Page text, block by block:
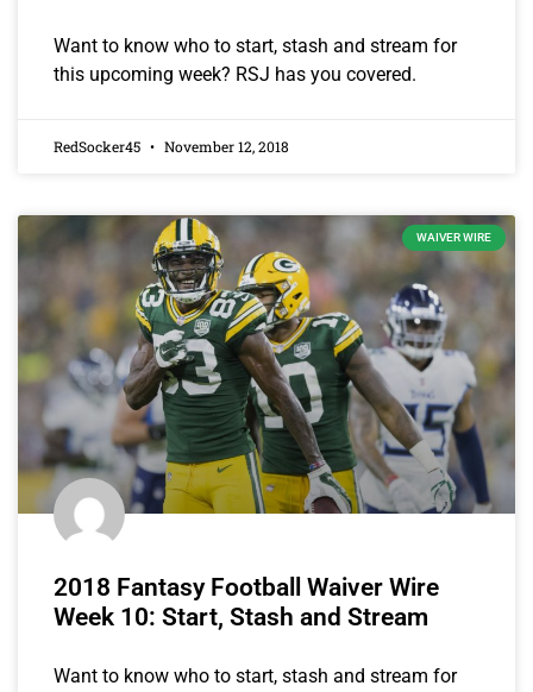
Want to know who to start, stash and stream for
this upcoming week? RSJ has you covered.
RedSocker45 November 12, 2018
WAIVER WIRE
2018 Fantasy Football Waiver Wire
Week 10: Start, Stash and Stream
Want to know who to start, stash and stream for